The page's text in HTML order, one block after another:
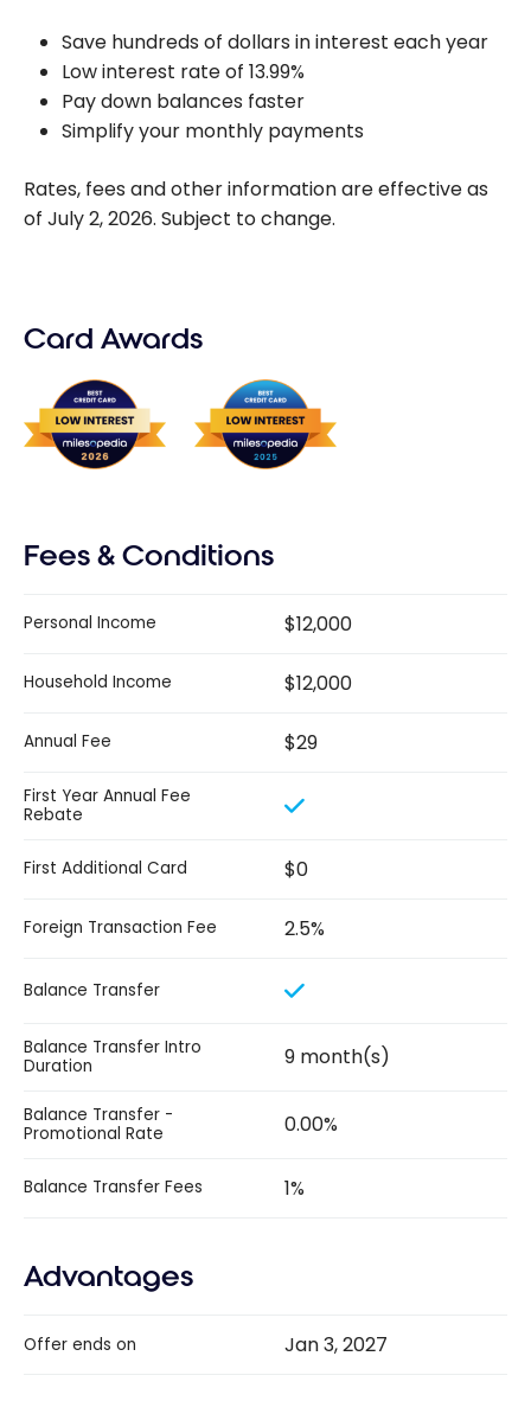
Save hundreds of dollars in interest each year
Low interest rate of 13.99%
Pay down balances faster
Simplify your monthly payments
Rates, fees and other information are effective as
of July 2, 2026. Subject to change.
Card Awards
Fees & Conditions
Personal Income $12,000
Household Income $12,000
Annual Fee $29
First Year Annual Fee
Rebate
First Additional Card $0
Foreign Transaction Fee 2.5%
Balance Transfer
Balance Transfer Intro
Duration
9 month(s)
Balance Transfer -
Promotional Rate
0.00%
Balance Transfer Fees 1%
Advantages
Offer ends on Jan 3, 2027